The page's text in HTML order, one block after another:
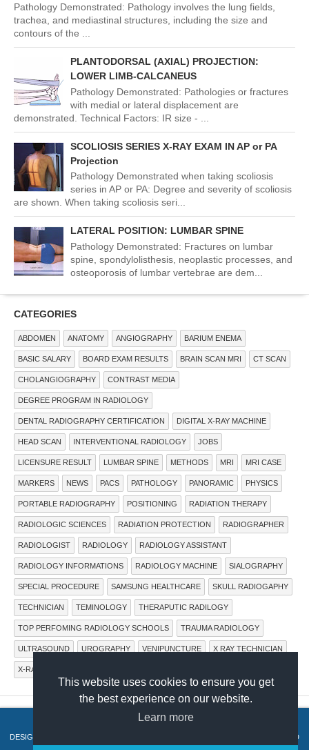
This website uses cookies to ensure you get
the best experience on our website.
Learn more
Pathology Demonstrated: Pathology involves the lung fields,
trachea, and mediastinal structures, including the size and
contours of the ...
PLANTODORSAL (AXIAL) PROJECTION:
LOWER LIMB-CALCANEUS
Pathology Demonstrated: Pathologies or fractures
with medial or lateral displacement are
demonstrated. Technical Factors: IR size - ...
SCOLIOSIS SERIES X-RAY EXAM IN AP or PA
Projection
Pathology Demonstrated when taking scoliosis
series in AP or PA: Degree and severity of scoliosis
are shown. When taking scoliosis seri...
LATERAL POSITION: LUMBAR SPINE
Pathology Demonstrated: Fractures on lumbar
spine, spondylolisthesis, neoplastic processes, and
osteoporosis of lumbar vertebrae are dem...
CATEGORIES
ABDOMEN ANATOMY ANGIOGRAPHY BARIUM ENEMA
BASIC SALARY BOARD EXAM RESULTS BRAIN SCAN MRI CT SCAN
CHOLANGIOGRAPHY CONTRAST MEDIA
DEGREE PROGRAM IN RADIOLOGY
DENTAL RADIOGRAPHY CERTIFICATION DIGITAL X-RAY MACHINE
HEAD SCAN INTERVENTIONAL RADIOLOGY JOBS
LICENSURE RESULT LUMBAR SPINE METHODS MRI MRI CASE
MARKERS NEWS PACS PATHOLOGY PANORAMIC PHYSICS
PORTABLE RADIOGRAPHY POSITIONING RADIATION THERAPY
RADIOLOGIC SCIENCES RADIATION PROTECTION RADIOGRAPHER
RADIOLOGIST RADIOLOGY RADIOLOGY ASSISTANT
RADIOLOGY INFORMATIONS RADIOLOGY MACHINE SIALOGRAPHY
SPECIAL PROCEDURE SAMSUNG HEALTHCARE SKULL RADIOGAPHY
TECHNICIAN TEMINOLOGY THERAPUTIC RADILOGY
TOP PERFOMING RADIOLOGY SCHOOLS TRAUMA RADIOLOGY
ULTRASOUND UROGRAPHY VENIPUNCTURE X RAY TECHNICIAN
X-RAY IMAGING SYSTEMS
DESIGN BY
. POWERED
BYBLOGGER.